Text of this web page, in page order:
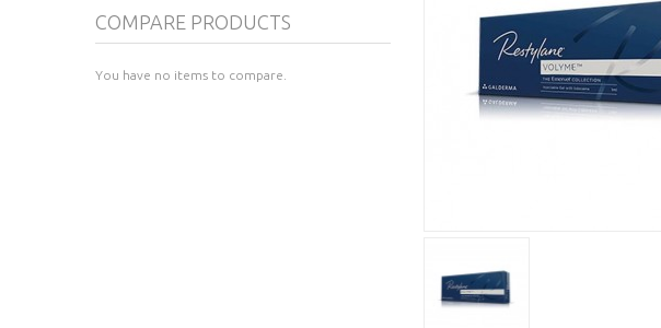
COMPARE PRODUCTS
You have no items to compare.